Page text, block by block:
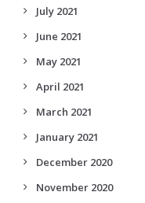
July 2021
June 2021
May 2021
April 2021
March 2021
January 2021
December 2020
November 2020